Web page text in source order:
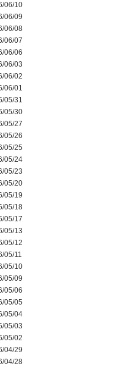
06/10
06/09
06/08
06/07
06/06
06/03
06/02
06/01
05/31
05/30
05/27
05/26
05/25
05/24
05/23
05/20
05/19
05/18
05/17
05/13
05/12
05/11
05/10
05/09
05/06
05/05
05/04
05/03
05/02
04/29
04/28